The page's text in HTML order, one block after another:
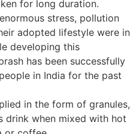
for long duration.
stress, pollution
adopted lifestyle were in
developing this
has been successfully
in India for the past
in the form of granules,
drink when mixed with hot